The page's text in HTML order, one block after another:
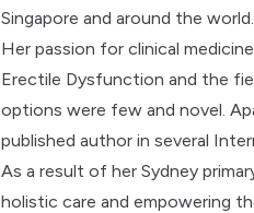
Singapore and around the
Her passion for clinical
Erectile Dysfunction and the
options were few and novel.
published author in several
As a result of her Sydney
holistic care and empowering